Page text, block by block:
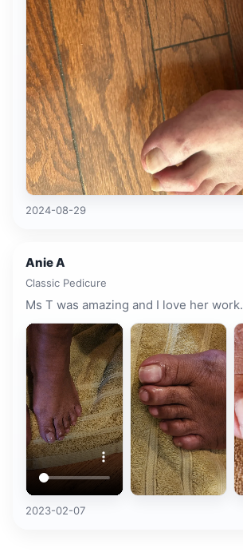
2024-08-29
Anie A
Classic Pedicure
Ms T was amazing and I love her work.
2023-02-07